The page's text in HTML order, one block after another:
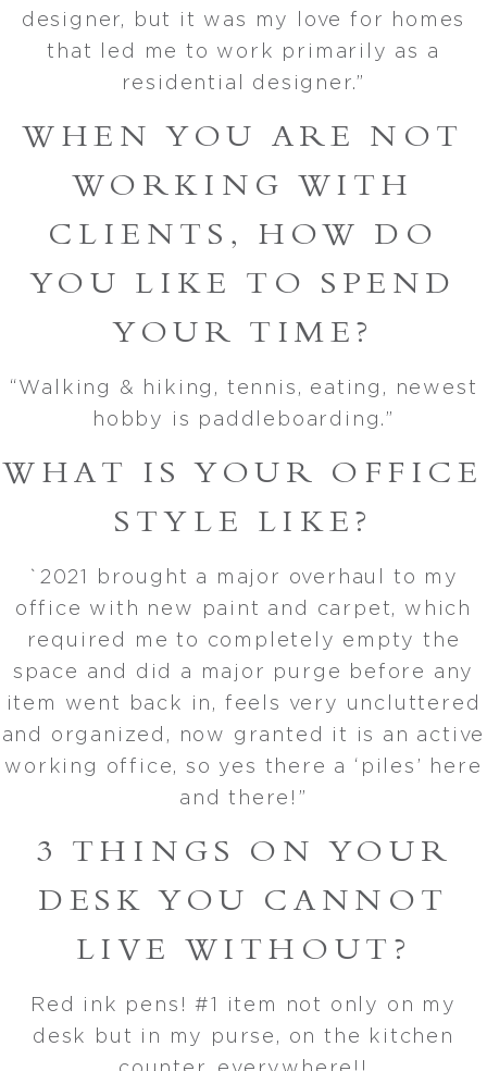
designer, but it was my love for homes
that led me to work primarily as a
residential designer.”
WHEN YOU ARE NOT
WORKING WITH
CLIENTS, HOW DO
YOU LIKE TO SPEND
YOUR TIME?
“Walking & hiking, tennis, eating, newest
hobby is paddleboarding.”
WHAT IS YOUR OFFICE
STYLE LIKE?
`2021 brought a major overhaul to my
office with new paint and carpet, which
required me to completely empty the
space and did a major purge before any
item went back in, feels very uncluttered
and organized, now granted it is an active
working office, so yes there a ‘piles’ here
and there!”
3 THINGS ON YOUR
DESK YOU CANNOT
LIVE WITHOUT?
Red ink pens! #1 item not only on my
desk but in my purse, on the kitchen